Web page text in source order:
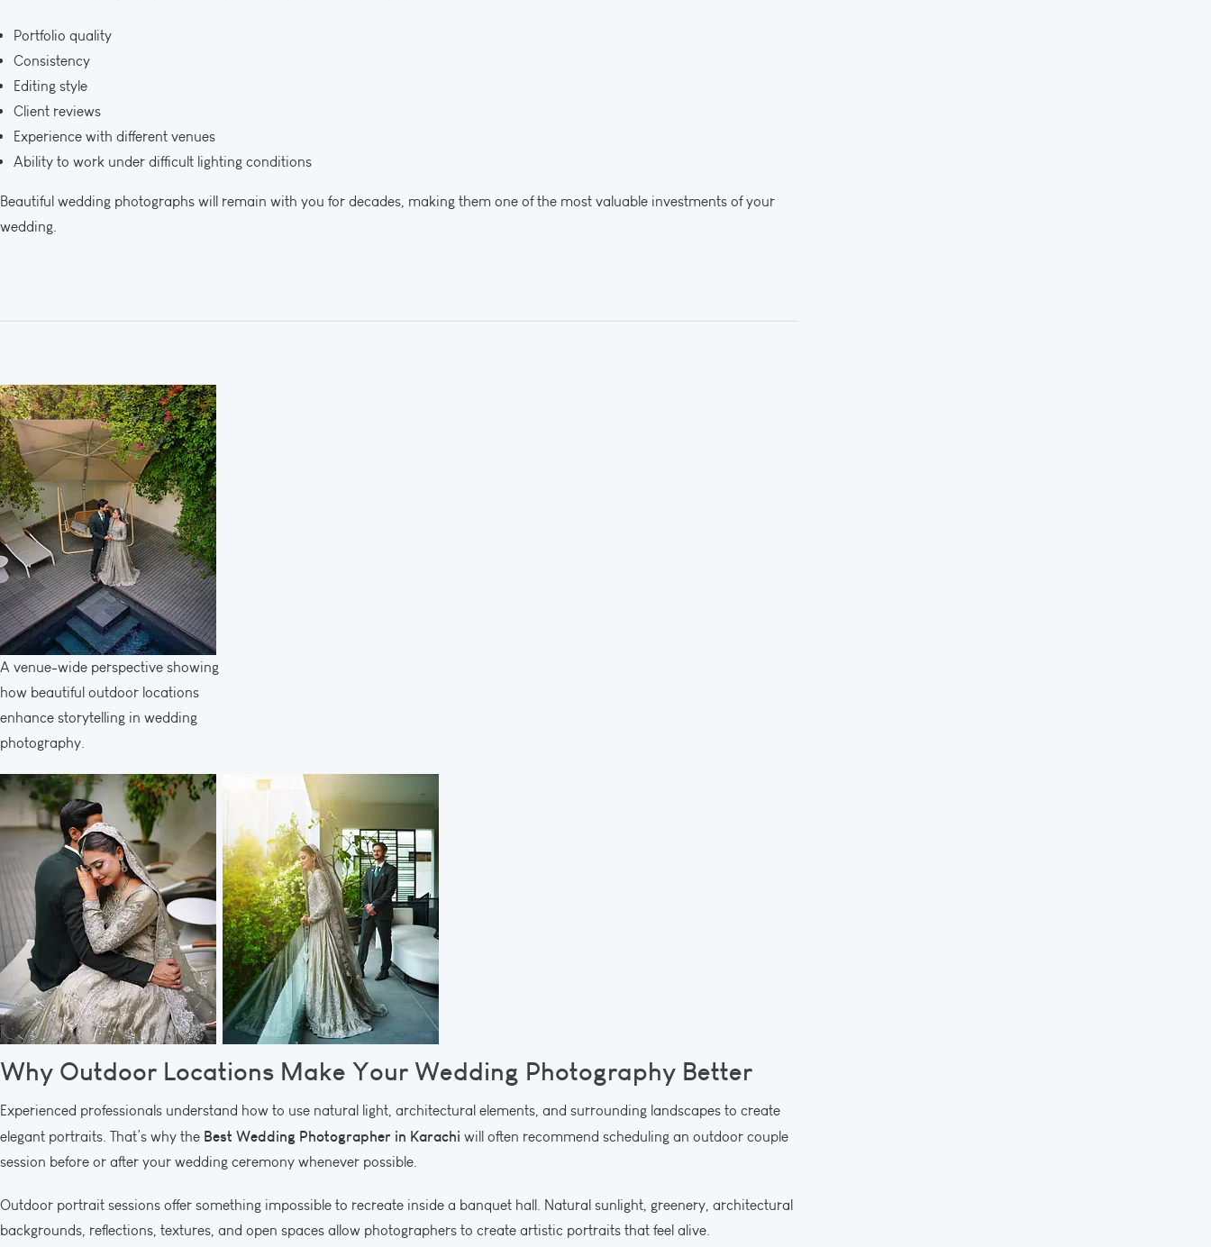
Portfolio quality
Consistency
Editing style
Client reviews
Experience with different venues
Ability to work under difficult lighting conditions
Beautiful wedding photographs will remain with you for decades, making them one of the most valuable investments of your
wedding.
A venue-wide perspective showing
how beautiful outdoor locations
enhance storytelling in wedding
photography.
Why Outdoor Locations Make Your Wedding Photography Better
Experienced professionals understand how to use natural light, architectural elements, and surrounding landscapes to create
elegant portraits. That’s why the Best Wedding Photographer in Karachi will often recommend scheduling an outdoor couple
session before or after your wedding ceremony whenever possible.
Outdoor portrait sessions offer something impossible to recreate inside a banquet hall. Natural sunlight, greenery, architectural
backgrounds, reflections, textures, and open spaces allow photographers to create artistic portraits that feel alive.